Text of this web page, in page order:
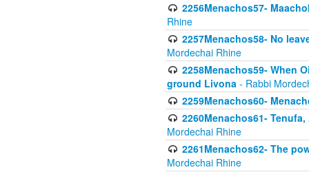
2256Menachos57-
Rhine
2257Menachos58- No
Mordechai Rhine
2258Menachos59- When
ground Livona - Rabbi
2259Menachos60-
2260Menachos61-
Mordechai Rhine
2261Menachos62- The
Mordechai Rhine